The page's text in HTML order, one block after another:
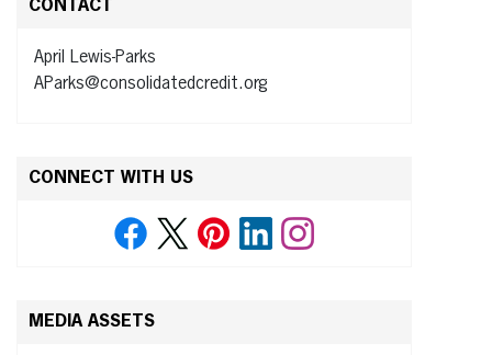
CONTACT
April Lewis-Parks
AParks@consolidatedcredit.org
CONNECT WITH US
MEDIA ASSETS